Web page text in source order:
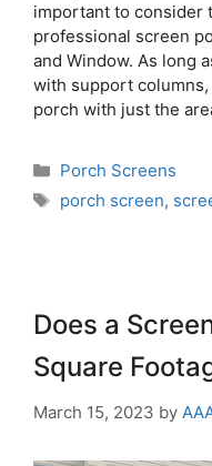
important to consider
professional screen
and Window. As long
with support
porch with just the
Porch Screens
porch screen,
Does a
Square
March 15, 2023 by